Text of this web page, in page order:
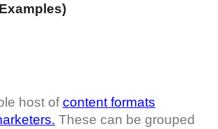
host ofcontent formats
These can be grouped